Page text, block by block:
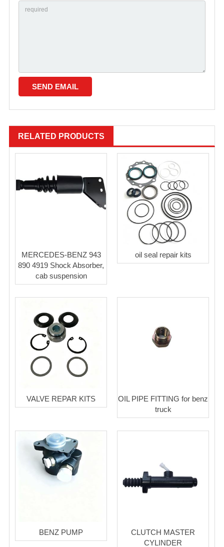
RELATED PRODUCTS
MERCEDES-BENZ 943
890 4919 Shock Absorber,
cab suspension
oil seal repair kits
VALVE REPAR KITS
OIL PIPE FITTING for benz
truck
BENZ PUMP
CLUTCH MASTER
CYLINDER